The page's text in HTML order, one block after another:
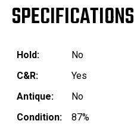
SPECIFICATIONS
Hold:
No
C&R:
Yes
Antique:
No
Condition:
87%